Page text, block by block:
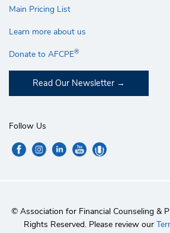
Main Pricing List
Learn more about us
Donate to AFCPE®
Read Our Newsletter
Follow Us
© Association for Financial Counseling &
Rights Reserved. Please review our